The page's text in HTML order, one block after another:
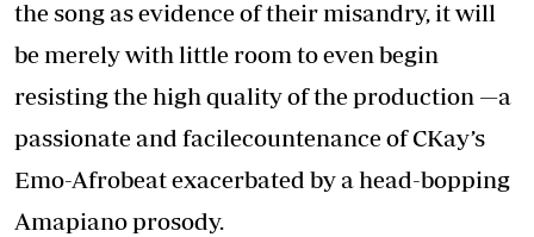
the song as evidence of their misandry, it will
be merely with little room to even begin
resisting the high quality of the production —a
passionate and facilecountenance of CKay’s
Emo-Afrobeat exacerbated by a head-bopping
Amapiano prosody.